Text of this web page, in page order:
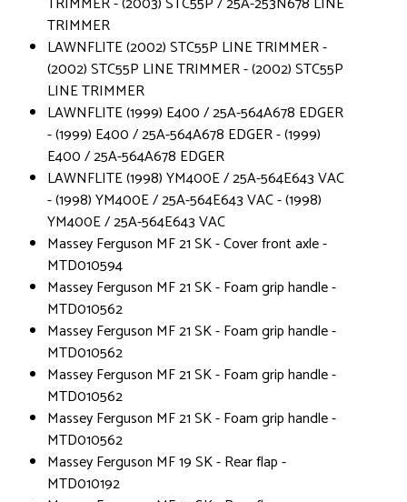
TRIMMER
LAWNFLITE (2002) STC55P LINE TRIMMER -
(2002) STC55P LINE TRIMMER - (2002) STC55P
LINE TRIMMER
LAWNFLITE (1999) E400 / 25A-564A678 EDGER
- (1999) E400 / 25A-564A678 EDGER - (1999)
E400 / 25A-564A678 EDGER
LAWNFLITE (1998) YM400E / 25A-564E643 VAC
- (1998) YM400E / 25A-564E643 VAC - (1998)
YM400E / 25A-564E643 VAC
Massey Ferguson MF 21 SK - Cover front axle -
MTD010594
Massey Ferguson MF 21 SK - Foam grip handle -
MTD010562
Massey Ferguson MF 21 SK - Foam grip handle -
MTD010562
Massey Ferguson MF 21 SK - Foam grip handle -
MTD010562
Massey Ferguson MF 21 SK - Foam grip handle -
MTD010562
Massey Ferguson MF 19 SK - Rear flap -
MTD010192